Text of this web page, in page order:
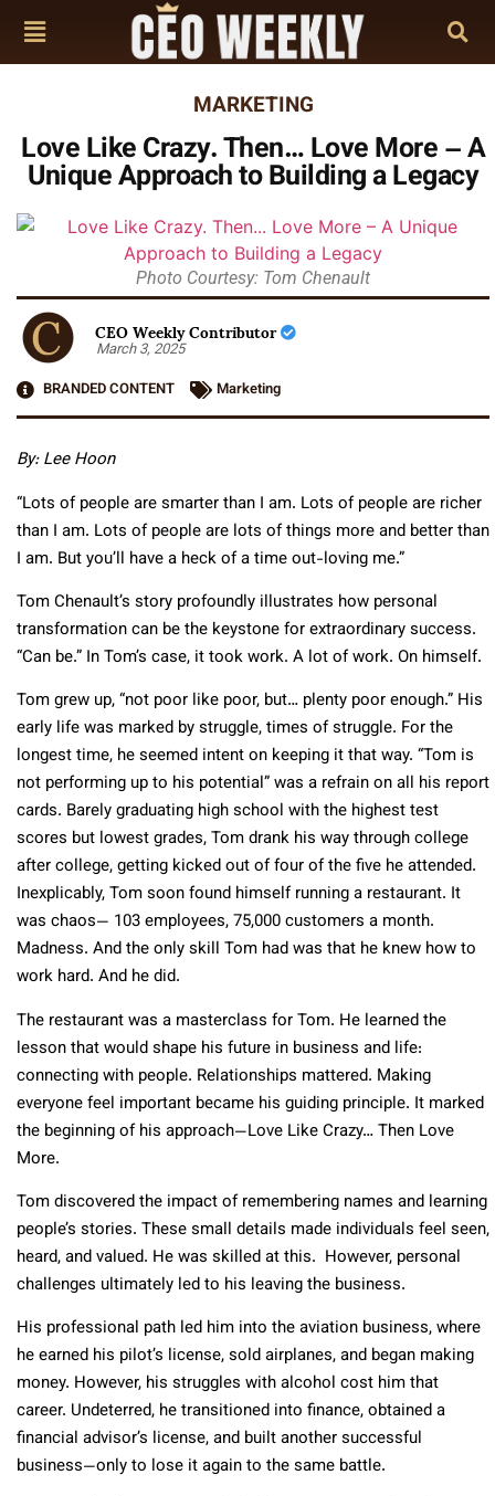
MARKETING
Love Like Crazy. Then… Love More – A
Unique Approach to Building a Legacy
Photo Courtesy: Tom Chenault
CEO Weekly Contributor
March 3, 2025
BRANDED CONTENT
Marketing
By: Lee Hoon
“Lots of people are smarter than I am. Lots of people are richer
than I am. Lots of people are lots of things more and better than
I am. But you’ll have a heck of a time out-loving me.”
Tom Chenault’s story profoundly illustrates how personal
transformation can be the keystone for extraordinary success.
“Can be.” In Tom’s case, it took work. A lot of work. On himself.
Tom grew up, “not poor like poor, but… plenty poor enough.” His
early life was marked by struggle, times of struggle. For the
longest time, he seemed intent on keeping it that way. “Tom is
not performing up to his potential” was a refrain on all his report
cards. Barely graduating high school with the highest test
scores but lowest grades, Tom drank his way through college
after college, getting kicked out of four of the five he attended.
Inexplicably, Tom soon found himself running a restaurant. It
was chaos— 103 employees, 75,000 customers a month.
Madness. And the only skill Tom had was that he knew how to
work hard. And he did.
The restaurant was a masterclass for Tom. He learned the
lesson that would shape his future in business and life:
connecting with people. Relationships mattered. Making
everyone feel important became his guiding principle. It marked
the beginning of his approach—Love Like Crazy… Then Love
More.
Tom discovered the impact of remembering names and learning
people’s stories. These small details made individuals feel seen,
heard, and valued. He was skilled at this. However, personal
challenges ultimately led to his leaving the business.
His professional path led him into the aviation business, where
he earned his pilot’s license, sold airplanes, and began making
money. However, his struggles with alcohol cost him that
career. Undeterred, he transitioned into finance, obtained a
financial advisor’s license, and built another successful
business—only to lose it again to the same battle.